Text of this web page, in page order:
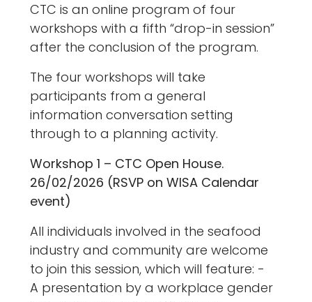
CTC is an online program of four
workshops with a fifth “drop-in session”
after the conclusion of the program.
The four workshops will take
participants from a general
information conversation setting
through to a planning activity.
Workshop 1 – CTC Open House.
26/02/2026 (RSVP on WISA Calendar
event)
All individuals involved in the seafood
industry and community are welcome
to join this session, which will feature: -
A presentation by a workplace gender